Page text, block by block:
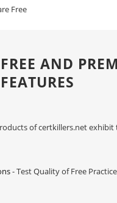
Free
AND
of certkillers.net
- Test Quality of Free